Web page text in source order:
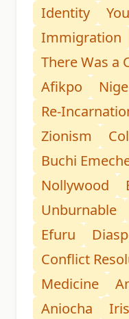
Identity
Immigration
There Was a
Afikpo
Re-
Zionism
Buchi
Nollywood
Unburnable
Efuru
Conflict
Medicine
Aniocha